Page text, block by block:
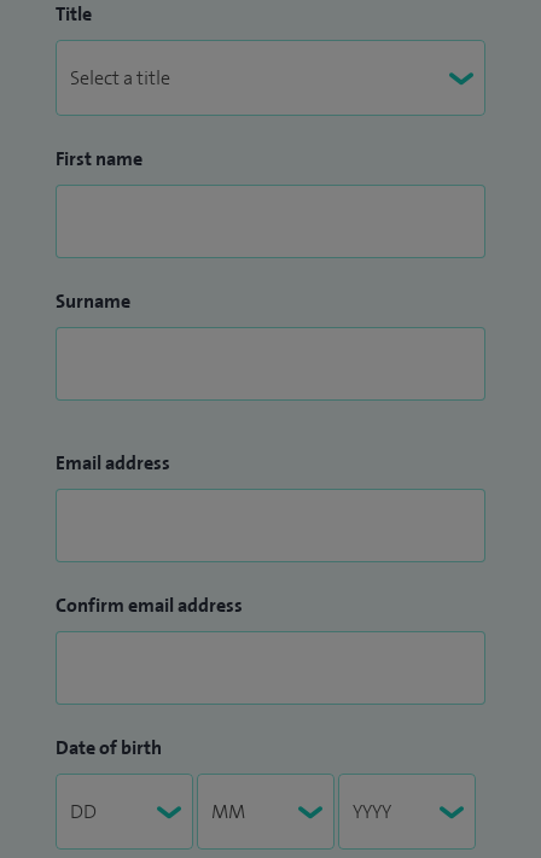
Title
First name
Surname
Email address
Confirm email address
Date of birth